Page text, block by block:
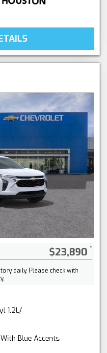
$23,890
daily. Please check with
1.2L/
Blue Accents